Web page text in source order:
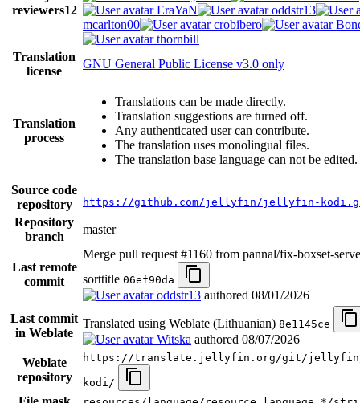
reviewers12
EraYaN
oddstr13
mcarlton00
crobibero
thornbill
Translation
license
GNU General Public License v3.0 only
Translation
process
Translations can be made directly.
Translation suggestions are turned off.
Any authenticated user can contribute.
The translation uses monolingual files.
The translation base language can not be edited.
Source code
repository
https://github.com/jellyfin/jellyfin-
Repository
branch
master
Last remote
commit
Merge pull request #1160 from pannal/fix-boxset-
sorttitle 06ef90da
oddstr13 authored 08/01/2026
Last commit
in Weblate
Translated using Weblate (Lithuanian) 8e1145ce
Witska authored 08/07/2026
Weblate
repository
https://translate.jellyfin.org/git/
kodi/